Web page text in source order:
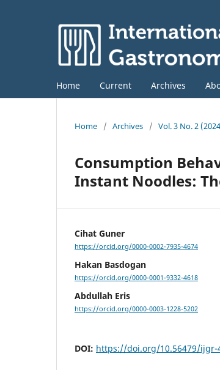
Home Current Archives
Home / Archives / Vol. 3 No. 2
Consumption
Instant Noodles:
Cihat Guner
https://orcid.org/0000-0002-7935-4674
Hakan Basdogan
https://orcid.org/0000-0001-9332-4618
Abdullah Eris
https://orcid.org/0000-0003-1228-5202
DOI: https://doi.org/10.56479/ijgr-